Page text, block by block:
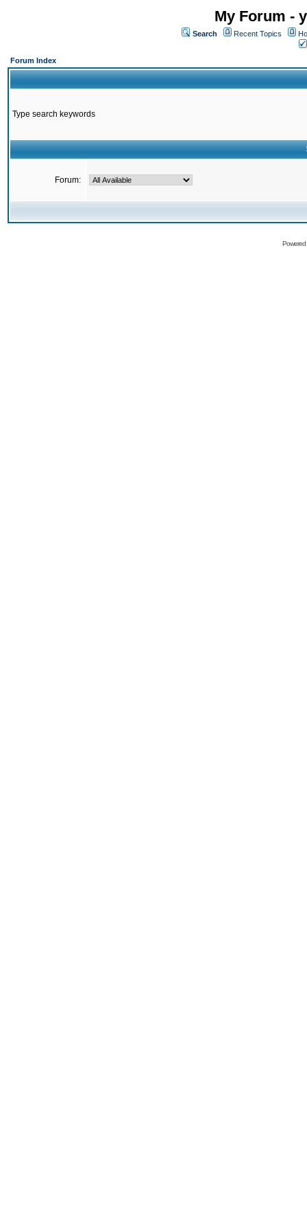
My Forum -
Search Recent Topics
Forum Index
Type search keywords
Forum: